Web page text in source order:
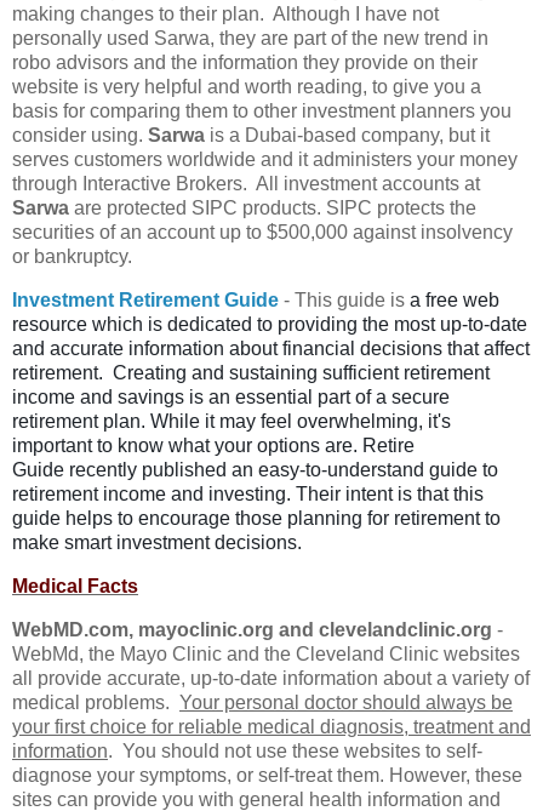
making changes to their plan. Although I have not
personally used Sarwa, they are part of the new trend in
robo advisors and the information they provide on their
website is very helpful and worth reading, to give you a
basis for comparing them to other investment planners you
consider using. Sarwa is a Dubai-based company, but it
serves customers worldwide and it administers your money
through Interactive Brokers. All investment accounts at
Sarwa are protected SIPC products. SIPC protects the
securities of an account up to $500,000 against insolvency
or bankruptcy.
Investment Retirement Guide - This guide is a free web
resource which is dedicated to providing the most up-to-date
and accurate information aboutfinancial decisions that affect
retirement. Creating and sustaining sufficient retirement
income and savings is an essential part of a secure
retirement plan. While it may feel overwhelming, it's
important to know what your options are. Retire
Guide recently published an easy-to-understand guide to
retirement income and investing. Their intent is that this
guide helps to encourage those planning for retirement to
make smart investment decisions.
Medical Facts
WebMD.com, mayoclinic.org and clevelandclinic.org -
WebMd, the Mayo Clinic and the Cleveland Clinic websites
all provide accurate, up-to-date information about a variety of
medical problems. Your personal doctor should always be
your first choice for reliable medical diagnosis, treatment and
information. You should not use these websites to self-
diagnose your symptoms, or self-treat them. However, these
sites can provide you with general health information and